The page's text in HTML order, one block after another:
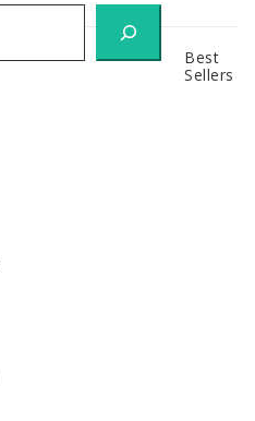
Best
Sellers